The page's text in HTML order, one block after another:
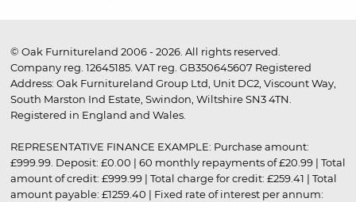
© Oak Furnitureland 2006 - 2026. All rights reserved.
Company reg. 12645185. VAT reg. GB350645607 Registered
Address: Oak Furnitureland Group Ltd, Unit DC2, Viscount Way,
South Marston Ind Estate, Swindon, Wiltshire SN3 4TN.
Registered in England and Wales.
REPRESENTATIVE FINANCE EXAMPLE: Purchase amount:
£999.99. Deposit: £0.00 | 60 monthly repayments of £20.99 | Total
amount of credit: £999.99 | Total charge for credit: £259.41 | Total
amount payable: £1259.40 | Fixed rate of interest per annum: